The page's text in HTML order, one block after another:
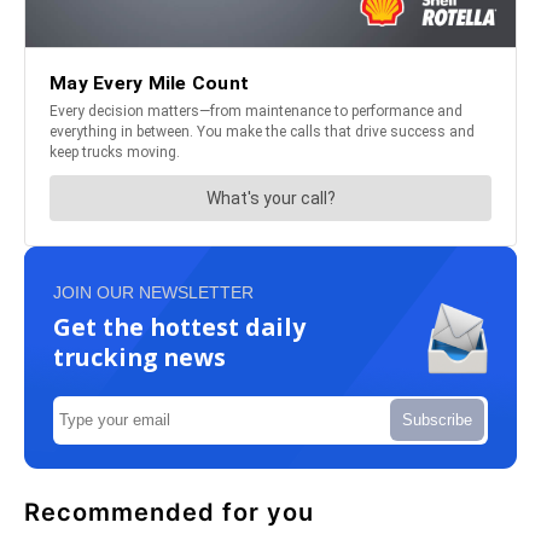
JOIN OUR NEWSLETTER
Get the hottest daily
trucking news